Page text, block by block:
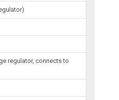
regulator, connects to